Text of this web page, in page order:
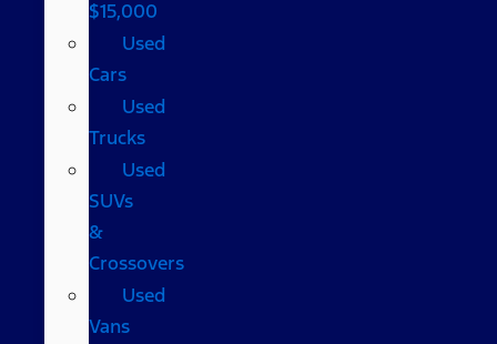
$15,000
Used
Cars
Used
Trucks
Used
SUVs
&
Crossovers
Used
Vans